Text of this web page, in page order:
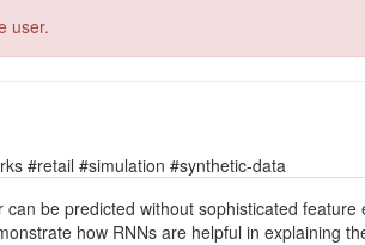
user.
#retail #simulation #synthetic-data
be predicted without sophisticated
how RNNs are helpful in explaining